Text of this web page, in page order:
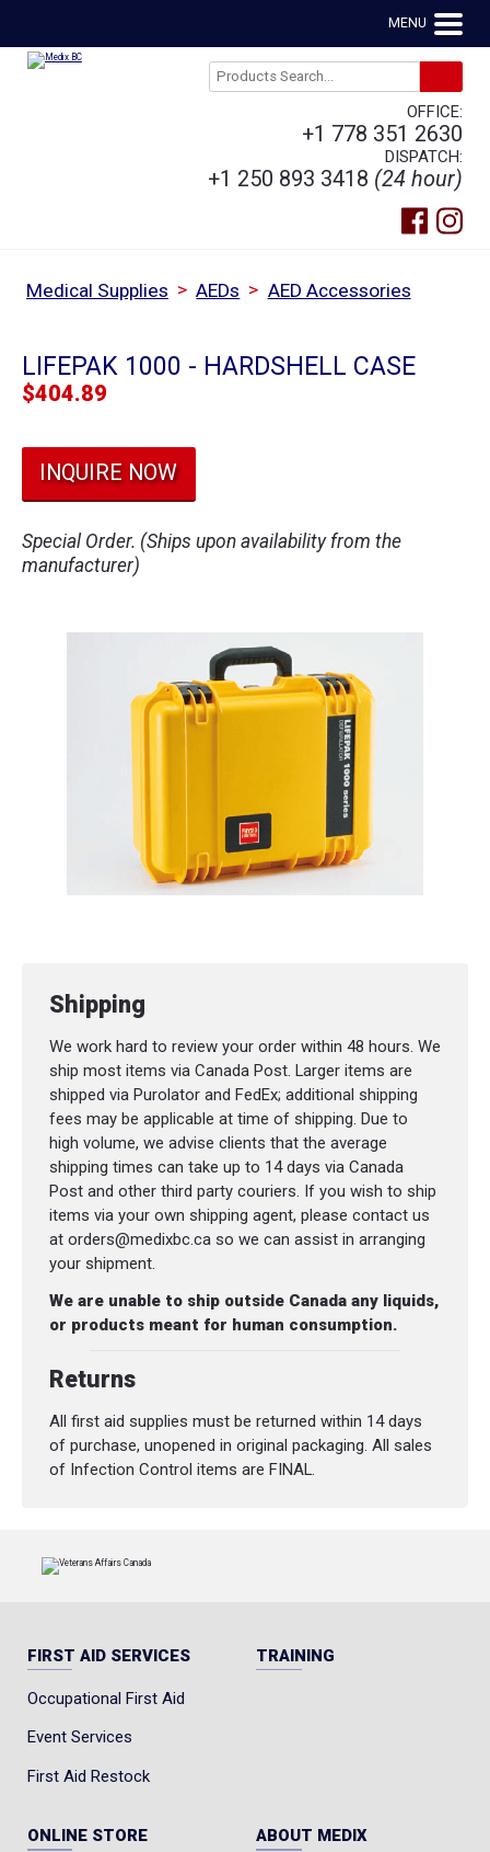
MENU
OFFICE:
+1 778 351 2630
DISPATCH:
+1 250 893 3418 (24 hour)
Medical Supplies > AEDs > AED Accessories
LIFEPAK 1000 - HARDSHELL CASE
$404.89
INQUIRE NOW
Special Order. (Ships upon availability from the
manufacturer)
Shipping
We work hard to review your order within 48 hours. We
ship most items via Canada Post. Larger items are
shipped via Purolator and FedEx; additional shipping
fees may be applicable at time of shipping. Due to
high volume, we advise clients that the average
shipping times can take up to 14 days via Canada
Post and other third party couriers. If you wish to ship
items via your own shipping agent, please contact us
at orders@medixbc.ca so we can assist in arranging
your shipment.
We are unable to ship outside Canada any liquids,
or products meant for human consumption.
Returns
All first aid supplies must be returned within 14 days
of purchase, unopened in original packaging. All sales
of Infection Control items are FINAL.
FIRST AID SERVICES
Occupational First Aid
Event Services
First Aid Restock
TRAINING
ONLINE STORE ABOUT MEDIX